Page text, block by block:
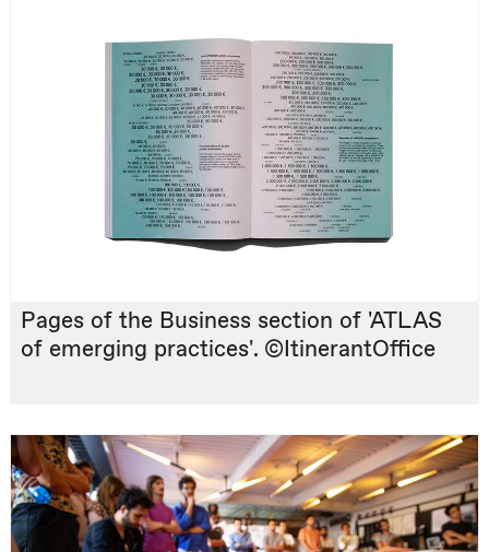
Pages of the Business section of 'ATLAS
of emerging practices'. ©ItinerantOffice